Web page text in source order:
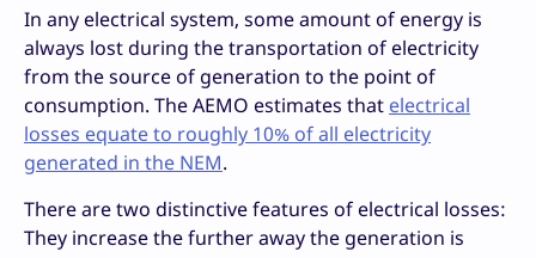
In any electrical system, some amount of energy is
always lost during the transportation of electricity
from the source of generation to the point of
consumption. The AEMO estimates that electrical
losses equate to roughly 10% of all electricity
generated in the NEM.
There are two distinctive features of electrical losses:
They increase the further away the generation is